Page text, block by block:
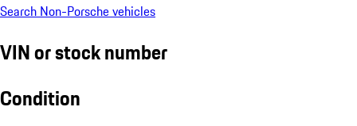
Search Non-Porsche vehicles
VIN or stock number
Condition